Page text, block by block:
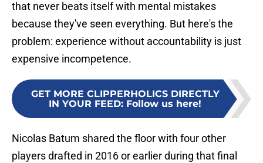
that never beats itself with mental mistakes
because they've seen everything. But here's the
problem: experience without accountability is just
expensive incompetence.
GET MORE CLIPPERHOLICS DIRECTLY
IN YOUR FEED: Follow us here!
Nicolas Batum shared the floor with four other
players drafted in 2016 or earlier during that final